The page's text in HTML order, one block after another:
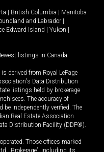
British Columbia
Manitoba
and Labrador
Edward Island Yukon
listings in Canada
derived from Royal LePage
Data Distribution
listings held by brokerage
The accuracy of
independently verified. The
Real Estate Association
Distribution Facility (DDF®).
Those offices marked